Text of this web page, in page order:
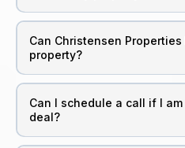
Can Christensen
property?
Can I schedule a call if I
deal?